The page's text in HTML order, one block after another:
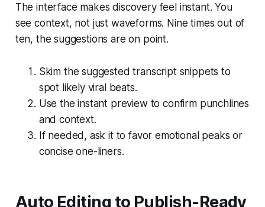
The interface makes discovery feel instant. You
see context, not just waveforms. Nine times out of
ten, the suggestions are on point.
Skim the suggested transcript snippets to
spot likely viral beats.
Use the instant preview to confirm punchlines
and context.
If needed, ask it to favor emotional peaks or
concise one-liners.
Auto Editing to Publish-Ready